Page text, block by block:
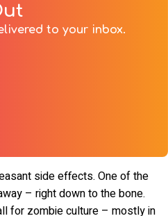
to your inbox.
side effects. One of the
– right down to the bone.
for zombie culture – mostly in